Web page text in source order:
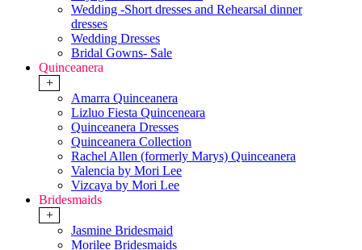
Wedding -Short dresses and Rehearsal dinner
dresses
Wedding Dresses
Bridal Gowns- Sale
Quinceanera
+
Amarra Quinceanera
Lizluo Fiesta Quinceneara
Quinceanera Dresses
Quinceanera Collection
Rachel Allen (formerly Marys) Quinceanera
Valencia by Mori Lee
Vizcaya by Mori Lee
Bridesmaids
+
Jasmine Bridesmaid
Morilee Bridesmaids